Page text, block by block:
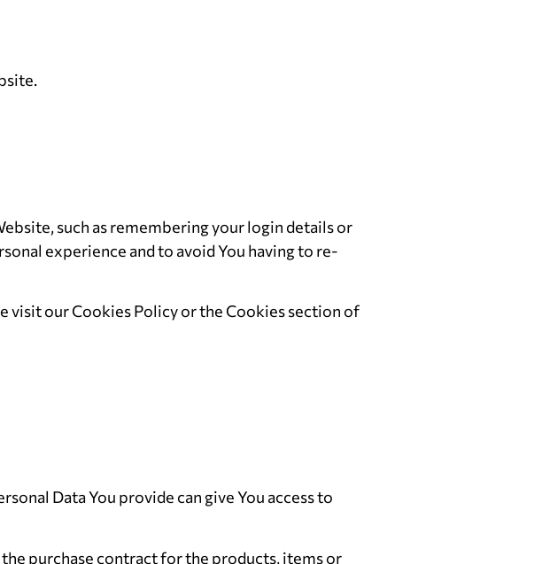
such as remembering your login details or
experience and to avoid You having to re-
visit our Cookies Policy or the Cookies section of
Data You provide can give You access to
purchase contract for the products, items or